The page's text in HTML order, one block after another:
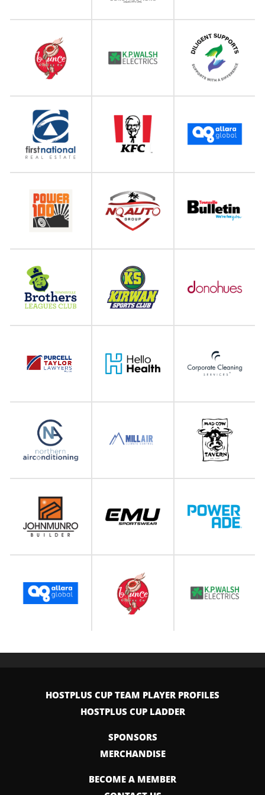
HOSTPLUS CUP TEAM PLAYER PROFILES
HOSTPLUS CUP LADDER
SPONSORS
MERCHANDISE
BECOME A MEMBER